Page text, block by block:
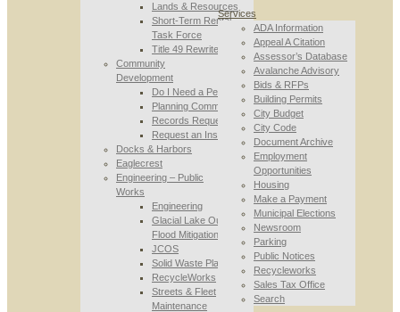
Lands & Resources
Short-Term Rental
Task Force
Title 49 Rewrite
Community
Development
Do I Need a Permit
Planning Commission
Records Requests
Request an Inspection
Docks & Harbors
Eaglecrest
Engineering – Public
Works
Engineering
Glacial Lake Outburst
Flood Mitigation
JCOS
Solid Waste Planning
RecycleWorks
Streets & Fleet
Maintenance
Services
ADA Information
Appeal A Citation
Assessor’s Database
Avalanche Advisory
Bids & RFPs
Building Permits
City Budget
City Code
Document Archive
Employment
Opportunities
Housing
Make a Payment
Municipal Elections
Newsroom
Parking
Public Notices
Recycleworks
Sales Tax Office
Search